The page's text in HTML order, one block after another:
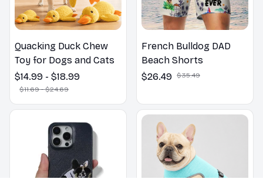
Quacking Duck Chew
Toy for Dogs and Cats
$14.99 - $18.99
$11.69 - $24.69
French Bulldog DAD
Beach Shorts
$26.49 $35.49